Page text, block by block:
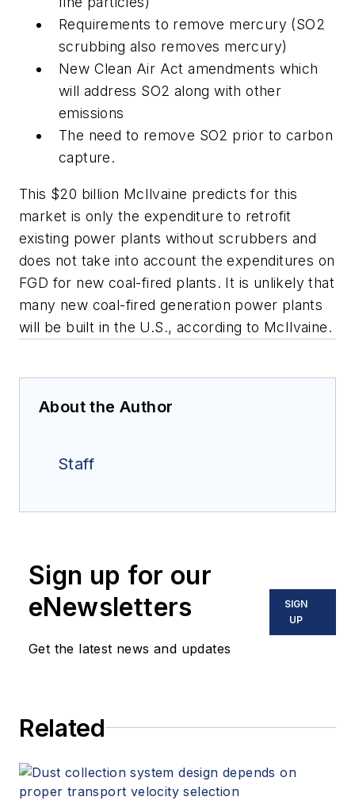
Requirements to remove mercury (SO2
scrubbing also removes mercury)
New Clean Air Act amendments which
will address SO2 along with other
emissions
The need to remove SO2 prior to carbon
capture.
This $20 billion McIlvaine predicts for this
market is only the expenditure to retrofit
existing power plants without scrubbers and
does not take into account the expenditures on
FGD for new coal-fired plants. It is unlikely that
many new coal-fired generation power plants
will be built in the U.S., according to McIlvaine.
About the Author
Staff
Sign up for our
eNewsletters
Get the latest news and updates
SIGN
UP
Related